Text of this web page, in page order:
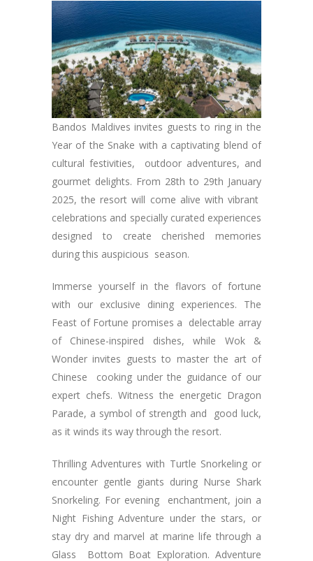
Bandos Maldives invites guests to ring in the
Year of the Snake with a captivating blend of
cultural festivities, outdoor adventures, and
gourmet delights. From 28th to 29th January
2025, the resort will come alive with vibrant
celebrations and specially curated experiences
designed to create cherished memories
during this auspicious season.
Immerse yourself in the flavors of fortune
with our exclusive dining experiences. The
Feast of Fortune promises a delectable array
of Chinese-inspired dishes, while Wok &
Wonder invites guests to master the art of
Chinese cooking under the guidance of our
expert chefs. Witness the energetic Dragon
Parade, a symbol of strength and good luck,
as it winds its way through the resort.
Thrilling Adventures with Turtle Snorkeling or
encounter gentle giants during Nurse Shark
Snorkeling. For evening enchantment, join a
Night Fishing Adventure under the stars, or
stay dry and marvel at marine life through a
Glass Bottom Boat Exploration. Adventure